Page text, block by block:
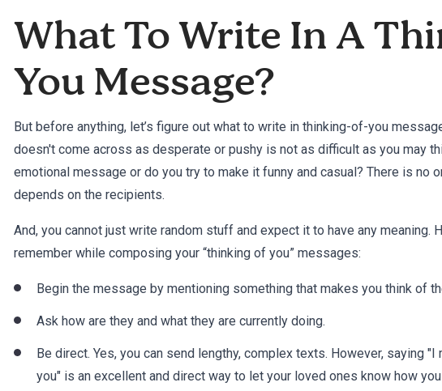
What To Write In A
You Message?
But before anything, let’s figure out what to write in thinking-of-you
doesn't come across as desperate or pushy is not as difficult as you may
emotional message or do you try to make it funny and casual? There is no
depends on the recipients.
And, you cannot just write random stuff and expect it to have any meaning.
remember while composing your “thinking of you” messages:
Begin the message by mentioning something that makes you think of
Ask how are they and what they are currently doing.
Be direct. Yes, you can send lengthy, complex texts. However, saying
you" is an excellent and direct way to let your loved ones know how